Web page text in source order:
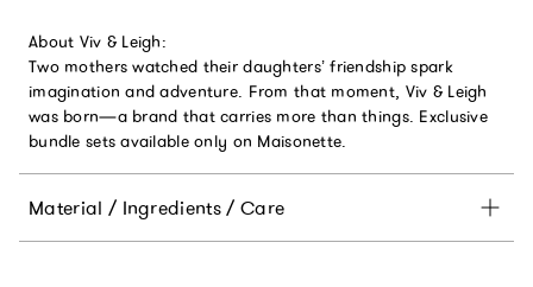
About Viv & Leigh:
Two mothers watched their daughters’ friendship spark
imagination and adventure. From that moment, Viv & Leigh
was born—a brand that carries more than things. Exclusive
bundle sets available only on Maisonette.
Material / Ingredients / Care